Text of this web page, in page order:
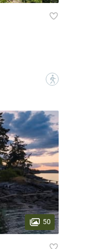
?
50